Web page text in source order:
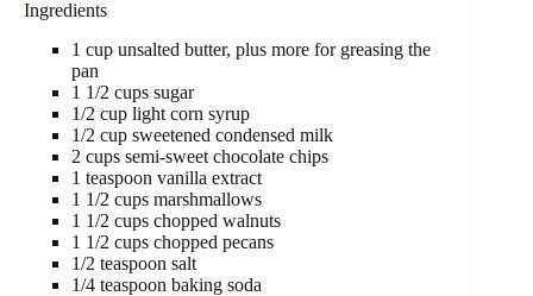
Ingredients
1 cup unsalted butter, plus more for greasing the
pan
1 1/2 cups sugar
1/2 cup light corn syrup
1/2 cup sweetened condensed milk
2 cups semi-sweet chocolate chips
1 teaspoon vanilla extract
1 1/2 cups marshmallows
1 1/2 cups chopped walnuts
1 1/2 cups chopped pecans
1/2 teaspoon salt
1/4 teaspoon baking soda